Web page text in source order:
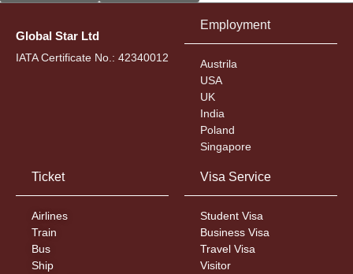
Global Star Ltd
IATA Certificate No.: 42340012
Employment
Austrila
USA
UK
India
Poland
Singapore
Ticket
Airlines
Train
Bus
Ship
Visa Service
Student Visa
Business Visa
Travel Visa
Visitor